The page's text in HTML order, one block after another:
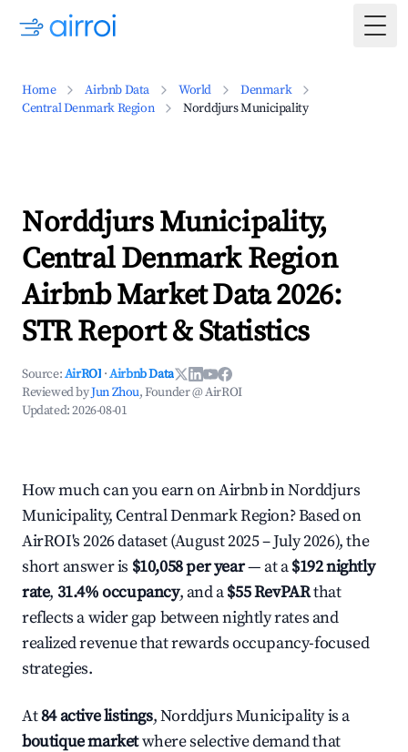
Home Airbnb Data World
Denmark
Central Denmark Region
Norddjurs Municipality
Norddjurs Municipality,
Central Denmark Region
Airbnb Market Data 2026:
STR Report & Statistics
Source:AirROI ·Airbnb Data
Reviewed byJun Zhou, Founder @ AirROI
Updated:2026-08-01
How much can you earn on Airbnb in Norddjurs
Municipality, Central Denmark Region? Based on
AirROI's 2026 dataset (August 2025 – July 2026), the
short answer is $10,058 per year— at a$192 nightly
rate, 31.4% occupancy, and a$55 RevPARthat
reflects a wider gap between nightly rates and
realized revenue that rewards occupancy-focused
strategies.
At84 active listings, Norddjurs Municipality is a
boutique marketwhere selective demand that